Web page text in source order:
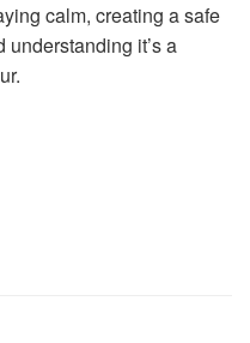
calm, creating a safe
it’s a